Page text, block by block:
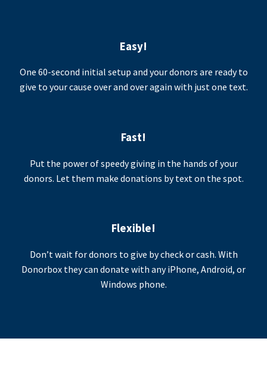
Easy!
One 60-second initial setup and your donors are ready to
give to your cause over and over again with just one text.
Fast!
Put the power of speedy giving in the hands of your
donors. Let them make donations by text on the spot.
Flexible!
Don’t wait for donors to give by check or cash. With
Donorbox they can donate with any iPhone, Android, or
Windows phone.